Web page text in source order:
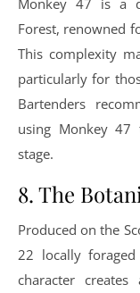
Monkey 47 is a
Forest, renowned
This complexity
particularly for
Bartenders
using Monkey
stage.
8. The
Produced on the
22 locally
character